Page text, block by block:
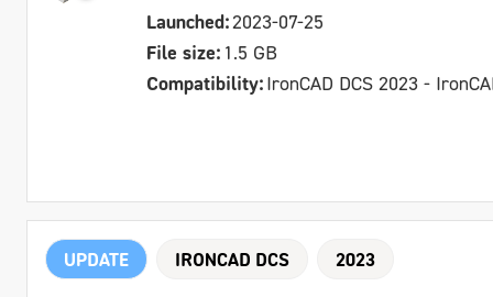
Launched:2023-07-25
File size: 1.5 GB
Compatibility:IronCAD DCS 2023 -
UPDATE IRONCAD DCS 2023